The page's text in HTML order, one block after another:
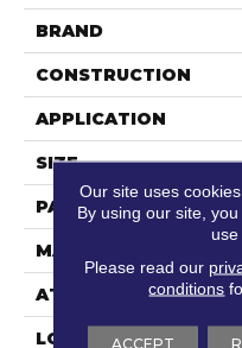
BRAND
CONSTRUCTION
APPLICATION
SIZE
PATTERN REPEAT
MATERIAL
ATTACHED PAD
LOOK
Our site uses
By using our site,
use
Please read our
conditions
ACCEPT